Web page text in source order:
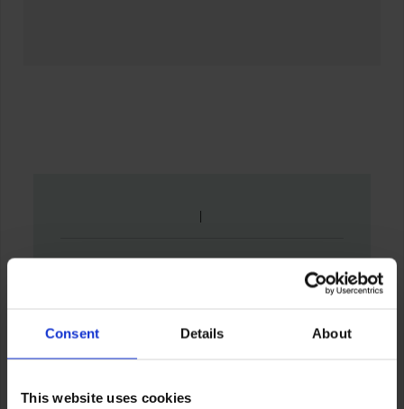
Consent Details About
This website uses cookies